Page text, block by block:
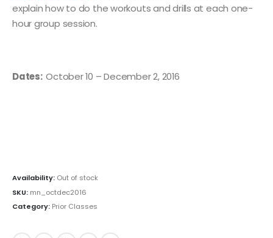
explain how to do the workouts and drills at each one-
hour group session.
Dates:October 10 – December 2, 2016
Availability: Out of stock
SKU: mn_octdec2016
Category: Prior Classes